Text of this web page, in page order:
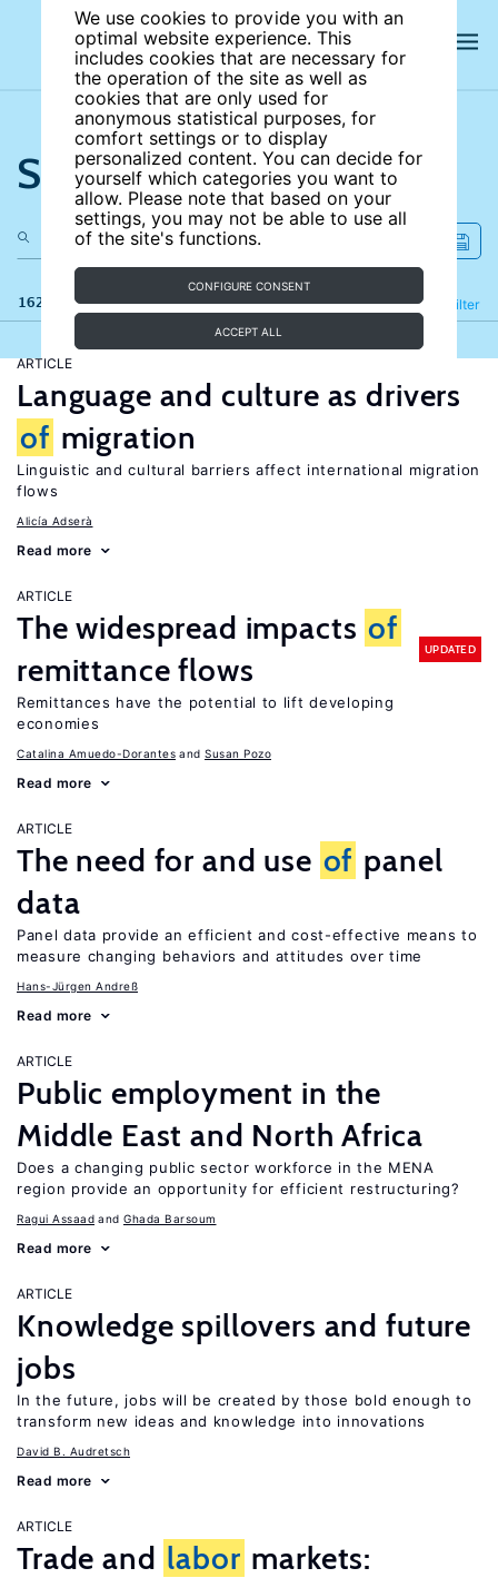
We use cookies to provide you with an
optimal website experience. This
includes cookies that are necessary for
the operation of the site as well as
cookies that are only used for
anonymous statistical purposes, for
comfort settings or to display
personalized content. You can decide for
yourself which categories you want to
allow. Please note that based on your
settings, you may not be able to use all
of the site's functions.
CONFIGURE CONSENT
ACCEPT ALL
Search the site
162 results Filter
Refine
ARTICLE
Language and culture as drivers
of migration
Linguistic and cultural barriers affect international migration
flows
Alicía Adserà
Read more
ARTICLE
The widespread impacts of
remittance flows
UPDATED
Remittances have the potential to lift developing
economies
Catalina Amuedo-Dorantes Susan Pozo
Read more
ARTICLE
The need for and use of panel
data
Panel data provide an efficient and cost-effective means to
measure changing behaviors and attitudes over time
Hans-Jürgen Andreß
Read more
ARTICLE
Public employment in the
Middle East and North Africa
Does a changing public sector workforce in the MENA
region provide an opportunity for efficient restructuring?
Ragui Assaad Ghada Barsoum
Read more
ARTICLE
Knowledge spillovers and future
jobs
In the future, jobs will be created by those bold enough to
transform new ideas and knowledge into innovations
David B. Audretsch
Read more
ARTICLE
Trade and labor markets: